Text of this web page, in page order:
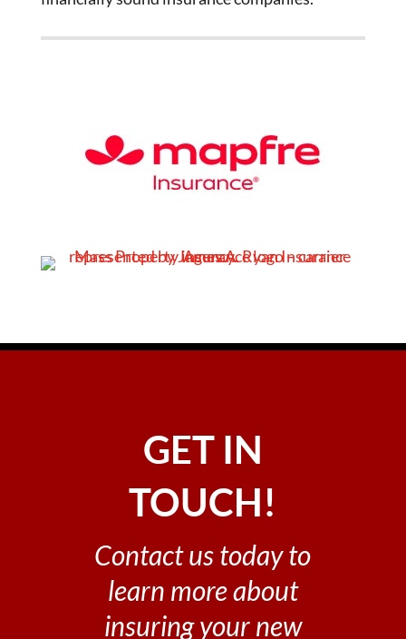
GET IN
TOUCH!
Contact us today to
learn more about
insuring your new